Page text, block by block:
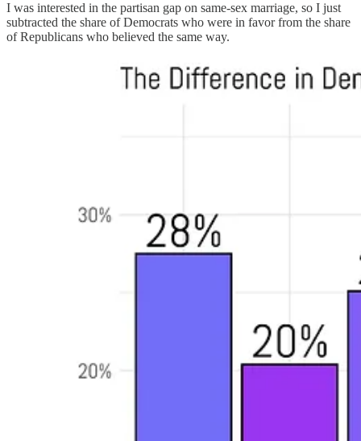
I was interested in the partisan gap on same-sex marriage, so I just
subtracted the share of Democrats who were in favor from the share
of Republicans who believed the same way.